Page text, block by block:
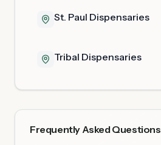
St. Paul Dispensaries
Tribal Dispensaries
Frequently Asked Questions